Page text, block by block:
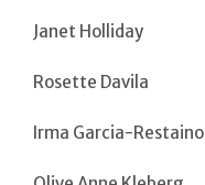
Janet Holliday
Rosette Davila
Irma Garcia-Restaino